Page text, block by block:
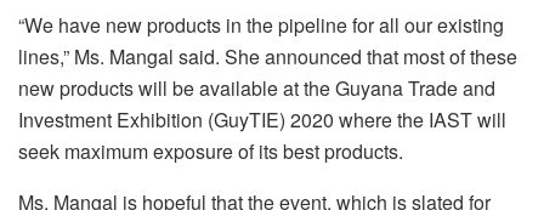
“We have new products in the pipeline for all our existing
lines,” Ms. Mangal said. She announced that most of these
new products will be available at the Guyana Trade and
Investment Exhibition (GuyTIE) 2020 where the IAST will
seek maximum exposure of its best products.
Ms. Mangal is hopeful that the event, which is slated for